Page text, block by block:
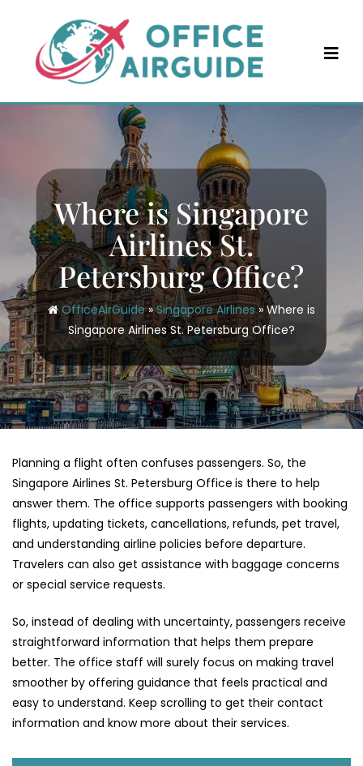
content
Where is Singapore
Airlines St.
Petersburg Office?
OfficeAirGuide»Singapore Airlines»Where is
Singapore Airlines St. Petersburg Office?
Planning a flight often confuses passengers. So, the
Singapore Airlines St. Petersburg Office is there to help
answer them. The office supports passengers with booking
flights, updating tickets, cancellations, refunds, pet travel,
and understanding airline policies before departure.
Travelers can also get assistance with baggage concerns
or special service requests.
So, instead of dealing with uncertainty, passengers receive
straightforward information that helps them prepare
better. The office staff will surely focus on making travel
smoother by offering guidance that feels practical and
easy to understand. Keep scrolling to get their contact
information and know more about their services.